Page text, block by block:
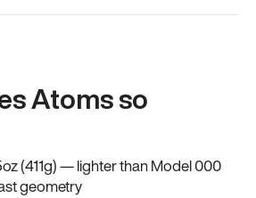
Atoms so
(411g) — lighter than Model 000
geometry